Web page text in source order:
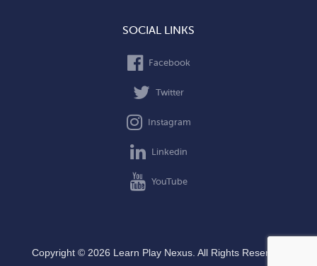
SOCIAL LINKS
Facebook
Twitter
Instagram
Linkedin
YouTube
Copyright © 2026 Learn Play Nexus. All Rights Reserved